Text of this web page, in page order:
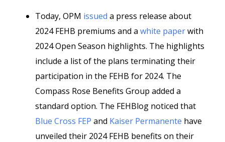
Today, OPM issued a press release about
2024 FEHB premiums and a white paperwith
2024 Open Season highlights. The highlights
include a list of the plans terminating their
participation in the FEHB for 2024. The
Compass Rose Benefits Group added a
standard option. The FEHBlog noticed that
Blue Cross FEP and Kaiser Permanente have
unveiled their 2024 FEHB benefits on their